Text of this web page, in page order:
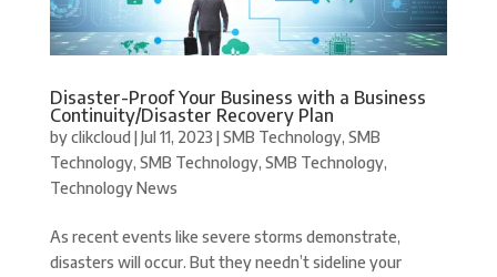
Disaster-Proof Your Business with a Business
Continuity/Disaster Recovery Plan
byclikcloud |Jul 11, 2023 |SMB Technology, SMB
Technology, SMB Technology, SMB Technology,
Technology News
As recent events like severe storms demonstrate,
disasters will occur. But they needn’t sideline your